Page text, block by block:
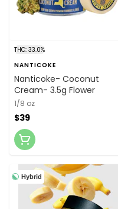
THC: 33.0%
NANTICOKE
Nanticoke- Coconut
Cream- 3.5g Flower
1/8 oz
$39
Hybrid